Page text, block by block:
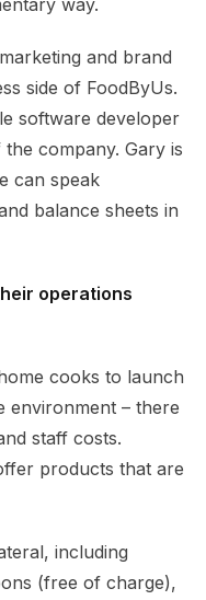
and brand
side of FoodByUs.
software developer
company. Gary is
can speak
balance sheets in
operations
cooks to launch
environment – there
staff costs.
products that are
including
(free of charge),